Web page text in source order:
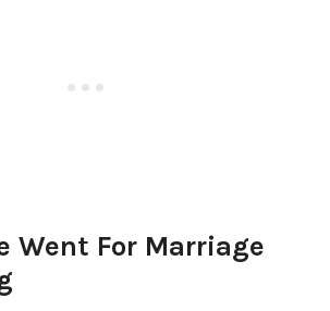
Went For Marriage